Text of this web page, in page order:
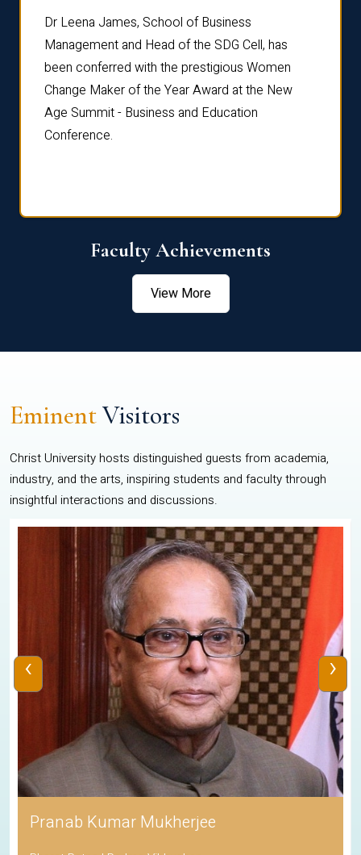
Dr Leena James, School of Business
Management and Head of the SDG Cell, has
been conferred with the prestigious Women
Change Maker of the Year Award at the New
Age Summit - Business and Education
Conference.
Faculty Achievements
View More
EminentVisitors
Christ University hosts distinguished guests from academia,
industry, and the arts, inspiring students and faculty through
insightful interactions and discussions.
Pranab Kumar Mukherjee
‹ ›